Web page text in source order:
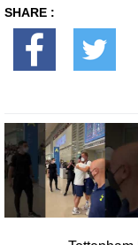
SHARE :